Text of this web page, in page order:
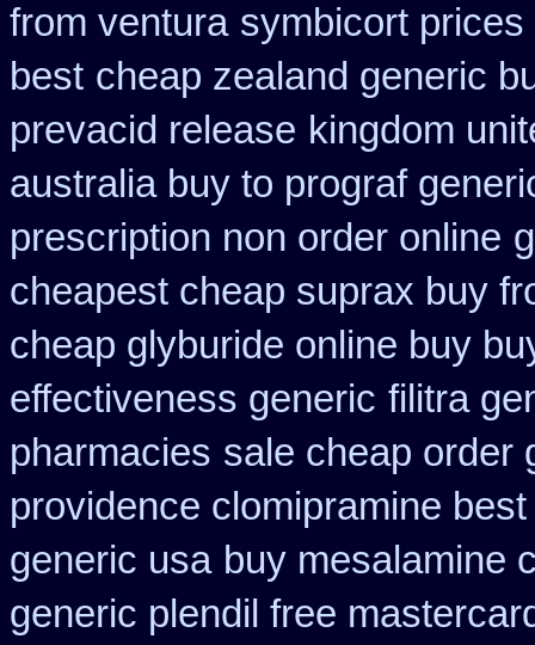
from ventura symbicort
best cheap zealand generic
prevacid release kingdom
australia buy to prograf
prescription non order online
cheapest cheap suprax buy
cheap glyburide online buy
effectiveness generic filitra
pharmacies sale cheap order
providence clomipramine
generic usa buy mesalamine
generic plendil free